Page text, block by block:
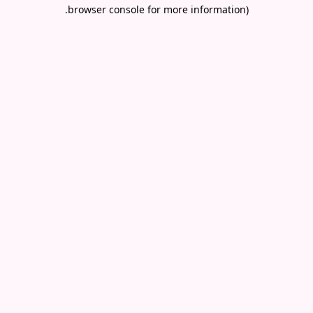
browser console for more information)
.